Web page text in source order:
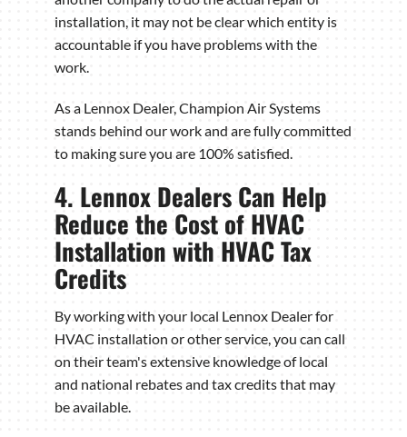
installation, it may not be clear which entity is
accountable if you have problems with the
work.
As a Lennox Dealer, Champion Air Systems
stands behind our work and are fully committed
to making sure you are 100% satisfied.
4. Lennox Dealers Can Help
Reduce the Cost of HVAC
Installation with HVAC Tax
Credits
By working with your local Lennox Dealer for
HVAC installation or other service, you can call
on their team's extensive knowledge of local
and national rebates and tax credits that may
be available.